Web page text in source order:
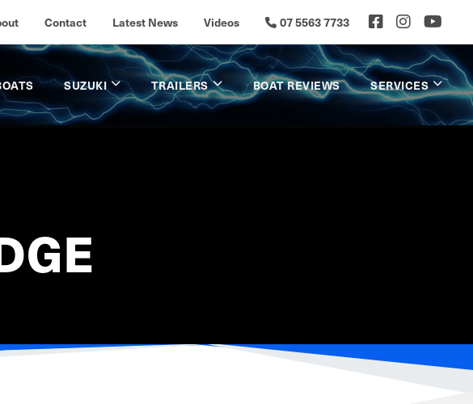
Contact Latest News Videos 07 5563 7733
SUZUKI TRAILERS BOAT REVIEWS SERVICES